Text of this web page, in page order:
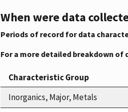
When were data
Periods of record for data
For a more detailed breakdown
Characteristic Group
Inorganics, Major, Metals